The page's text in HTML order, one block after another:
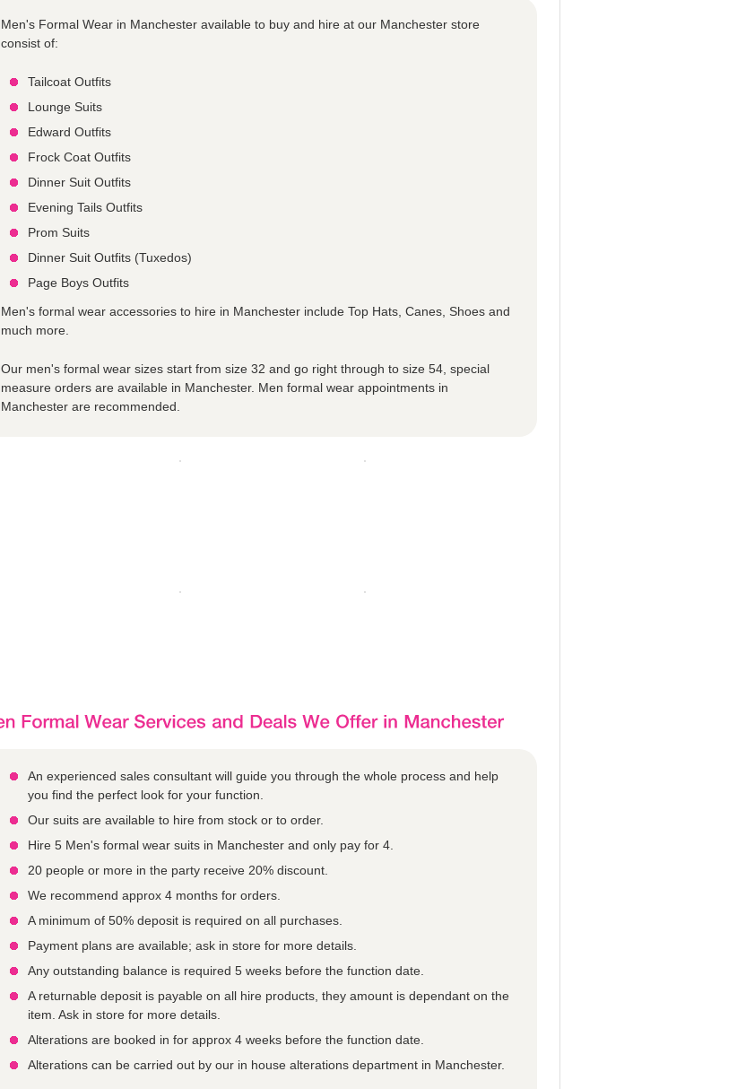
Men's Formal Wear in Manchester available to buy and hire at our Manchester store
consist of:
Tailcoat Outfits
Lounge Suits
Edward Outfits
Frock Coat Outfits
Dinner Suit Outfits
Evening Tails Outfits
Prom Suits
Dinner Suit Outfits (Tuxedos)
Page Boys Outfits
Men's formal wear accessories to hire in Manchester include Top Hats, Canes, Shoes and
much more.
Our men's formal wear sizes start from size 32 and go right through to size 54, special
measure orders are available in Manchester. Men formal wear appointments in
Manchester are recommended.
An experienced sales consultant will guide you through the whole process and help
you find the perfect look for your function.
Our suits are available to hire from stock or to order.
Hire 5 Men's formal wear suits in Manchester and only pay for 4.
20 people or more in the party receive 20% discount.
We recommend approx 4 months for orders.
A minimum of 50% deposit is required on all purchases.
Payment plans are available; ask in store for more details.
Any outstanding balance is required 5 weeks before the function date.
A returnable deposit is payable on all hire products, they amount is dependant on the
item. Ask in store for more details.
Alterations are booked in for approx 4 weeks before the function date.
Alterations can be carried out by our in house alterations department in Manchester.